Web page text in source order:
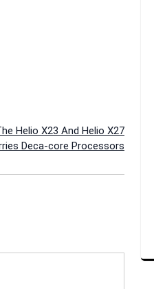
Helio X23 And Helio X27
Deca-core Processors